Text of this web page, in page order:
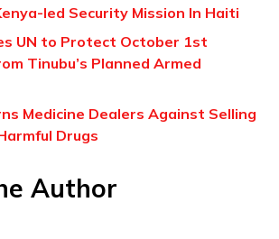
led Security Mission In Haiti
UN to Protect October 1st
Tinubu’s Planned Armed
Medicine Dealers Against Selling
Drugs
Author